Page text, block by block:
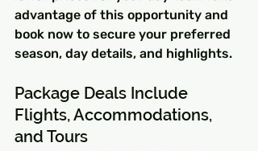
advantage of this opportunity and
book now to secure your preferred
season, day details, and highlights.
Package Deals Include
Flights, Accommodations,
and Tours